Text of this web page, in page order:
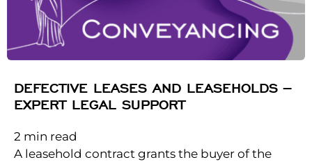
DEFECTIVE LEASES AND LEASEHOLDS –
EXPERT LEGAL SUPPORT
2 min read
A leasehold contract grants the buyer of the